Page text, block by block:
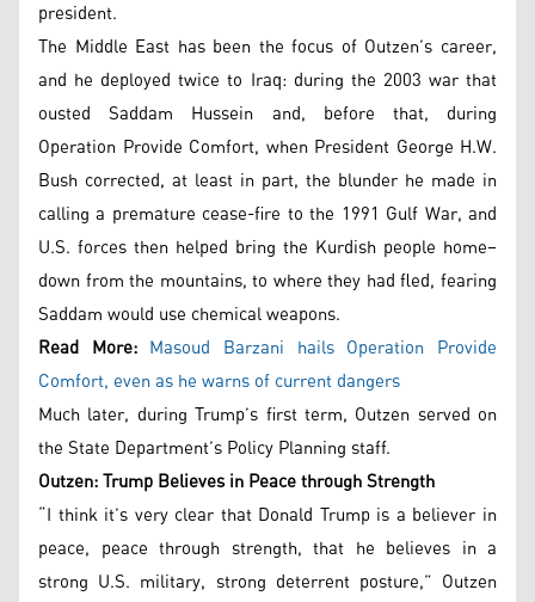
president.
The Middle East has been the focus of Outzen’s career,
and he deployed twice to Iraq: during the 2003 war that
ousted Saddam Hussein and, before that, during
Operation Provide Comfort, when President George H.W.
Bush corrected, at least in part, the blunder he made in
calling a premature cease-fire to the 1991 Gulf War, and
U.S. forces then helped bring the Kurdish people home–
down from the mountains, to where they had fled, fearing
Saddam would use chemical weapons.
Read More: Masoud Barzani hails Operation Provide
Comfort, even as he warns of current dangers
Much later, during Trump’s first term, Outzen served on
the State Department’s Policy Planning staff.
Outzen: Trump Believes in Peace through Strength
“I think it’s very clear that Donald Trump is a believer in
peace, peace through strength, that he believes in a
strong U.S. military, strong deterrent posture,” Outzen